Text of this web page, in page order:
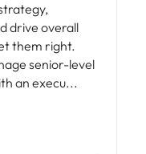
drive overall
them right.
senior-level
an execu